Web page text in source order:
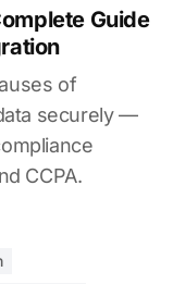
Guide
of
securely —
CCPA.